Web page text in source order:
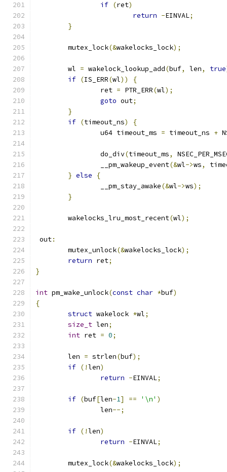
if (ret)
return -EINVAL;
}
	mutex_lock
(&wakelocks_lock);
	wl
= wakelock_lookup_add(buf, len, true
if (IS_ERR(wl))
{
		ret
= PTR_ERR(wl);
goto out;
}
if (timeout_ns)
{
		u64 timeout_ms
= timeout_ns +
		do_div
(timeout_ms,
		__pm_wakeup_event
(&wl->ws,
} else
{
		__pm_stay_awake
(&wl->ws);
}
	wakelocks_lru_most_recent
(wl);
out:
	mutex_unlock
(&wakelocks_lock);
return ret;
}
int pm_wake_unlock(const char *buf)
{
struct wakelock *wl;
size_t len;
int ret = 0;
	len
= strlen(buf);
if (!len)
return -EINVAL;
if (buf[len-1] == '\n' )
		len
--;
if (!len)
return -EINVAL;
	mutex_lock
(&wakelocks_lock);